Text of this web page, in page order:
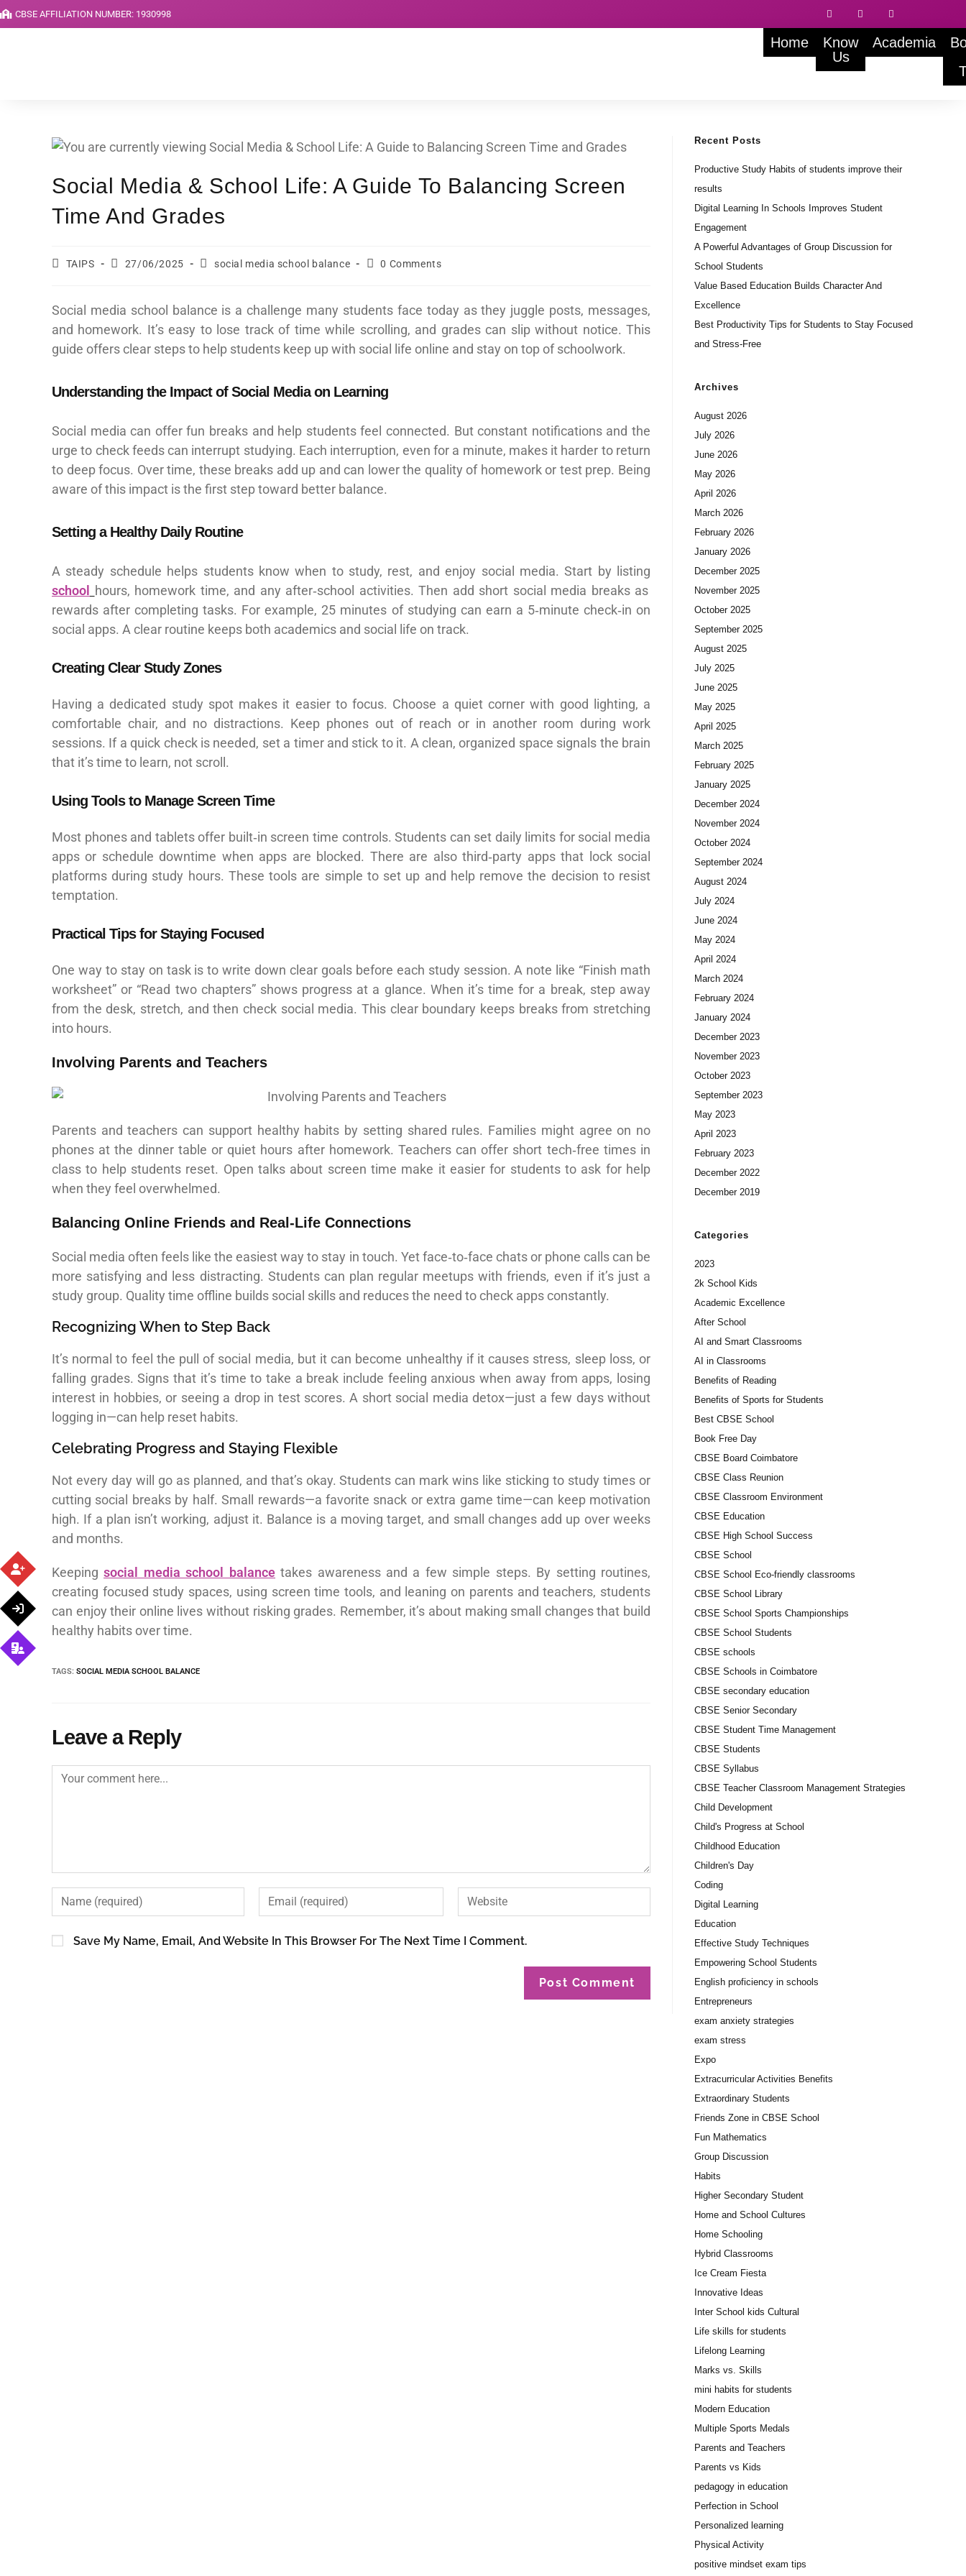
CBSE AFFILIATION NUMBER: 1930998
Home
Know
Us
Academia
Social Media & School Life: A Guide To Balancing Screen
Time And Grades
TAIPS 27/06/2025 social media school balance 0 Comments
Social media school balance is a challenge many students face today as they juggle posts, messages,
and homework. It’s easy to lose track of time while scrolling, and grades can slip without notice. This
guide offers clear steps to help students keep up with social life online and stay on top of schoolwork.
Understanding the Impact of Social Media on Learning
Social media can offer fun breaks and help students feel connected. But constant notifications and the
urge to check feeds can interrupt studying. Each interruption, even for a minute, makes it harder to return
to deep focus. Over time, these breaks add up and can lower the quality of homework or test prep. Being
aware of this impact is the first step toward better balance.
Setting a Healthy Daily Routine
A steady schedule helps students know when to study, rest, and enjoy social media. Start by listing
school hours, homework time, and any after‑school activities. Then add short social media breaks as
rewards after completing tasks. For example, 25 minutes of studying can earn a 5‑minute check‑in on
social apps. A clear routine keeps both academics and social life on track.
Creating Clear Study Zones
Having a dedicated study spot makes it easier to focus. Choose a quiet corner with good lighting, a
comfortable chair, and no distractions. Keep phones out of reach or in another room during work
sessions. If a quick check is needed, set a timer and stick to it. A clean, organized space signals the brain
that it’s time to learn, not scroll.
Using Tools to Manage Screen Time
Most phones and tablets offer built‑in screen time controls. Students can set daily limits for social media
apps or schedule downtime when apps are blocked. There are also third‑party apps that lock social
platforms during study hours. These tools are simple to set up and help remove the decision to resist
temptation.
Practical Tips for Staying Focused
One way to stay on task is to write down clear goals before each study session. A note like “Finish math
worksheet” or “Read two chapters” shows progress at a glance. When it’s time for a break, step away
from the desk, stretch, and then check social media. This clear boundary keeps breaks from stretching
into hours.
Involving Parents and Teachers
Parents and teachers can support healthy habits by setting shared rules. Families might agree on no
phones at the dinner table or quiet hours after homework. Teachers can offer short tech‑free times in
class to help students reset. Open talks about screen time make it easier for students to ask for help
when they feel overwhelmed.
Balancing Online Friends and Real‑Life Connections
Social media often feels like the easiest way to stay in touch. Yet face‑to‑face chats or phone calls can be
more satisfying and less distracting. Students can plan regular meetups with friends, even if it’s just a
study group. Quality time offline builds social skills and reduces the need to check apps constantly.
Recognizing When to Step Back
It’s normal to feel the pull of social media, but it can become unhealthy if it causes stress, sleep loss, or
falling grades. Signs that it’s time to take a break include feeling anxious when away from apps, losing
interest in hobbies, or seeing a drop in test scores. A short social media detox—just a few days without
logging in—can help reset habits.
Celebrating Progress and Staying Flexible
Not every day will go as planned, and that’s okay. Students can mark wins like sticking to study times or
cutting social breaks by half. Small rewards—a favorite snack or extra game time—can keep motivation
high. If a plan isn’t working, adjust it. Balance is a moving target, and small changes add up over weeks
and months.
Keepingsocial media school balancetakes awareness and a few simple steps. By setting routines,
creating focused study spaces, using screen time tools, and leaning on parents and teachers, students
can enjoy their online lives without risking grades. Remember, it’s about making small changes that build
healthy habits over time.
TAGS: SOCIAL MEDIA SCHOOL BALANCE
Leave a Reply
Save My Name, Email, And Website In This Browser For The Next Time I Comment.
Recent Posts
Productive Study Habits of students improve their
results
Digital Learning In Schools Improves Student
Engagement
A Powerful Advantages of Group Discussion for
School Students
Value Based Education Builds Character And
Excellence
Best Productivity Tips for Students to Stay Focused
and Stress-Free
Archives
August 2026
July 2026
June 2026
May 2026
April 2026
March 2026
February 2026
January 2026
December 2025
November 2025
October 2025
September 2025
August 2025
July 2025
June 2025
May 2025
April 2025
March 2025
February 2025
January 2025
December 2024
November 2024
October 2024
September 2024
August 2024
July 2024
June 2024
May 2024
April 2024
March 2024
February 2024
January 2024
December 2023
November 2023
October 2023
September 2023
May 2023
April 2023
February 2023
December 2022
December 2019
Categories
2023
2k School Kids
Academic Excellence
After School
AI and Smart Classrooms
AI in Classrooms
Benefits of Reading
Benefits of Sports for Students
Best CBSE School
Book Free Day
CBSE Board Coimbatore
CBSE Class Reunion
CBSE Classroom Environment
CBSE Education
CBSE High School Success
CBSE School
CBSE School Eco-friendly classrooms
CBSE School Library
CBSE School Sports Championships
CBSE School Students
CBSE schools
CBSE Schools in Coimbatore
CBSE secondary education
CBSE Senior Secondary
CBSE Student Time Management
CBSE Students
CBSE Syllabus
CBSE Teacher Classroom Management Strategies
Child Development
Child's Progress at School
Childhood Education
Children's Day
Coding
Digital Learning
Education
Effective Study Techniques
Empowering School Students
English proficiency in schools
Entrepreneurs
exam anxiety strategies
exam stress
Expo
Extracurricular Activities Benefits
Extraordinary Students
Friends Zone in CBSE School
Fun Mathematics
Group Discussion
Habits
Higher Secondary Student
Home and School Cultures
Home Schooling
Hybrid Classrooms
Ice Cream Fiesta
Innovative Ideas
Inter School kids Cultural
Life skills for students
Lifelong Learning
Marks vs. Skills
mini habits for students
Modern Education
Multiple Sports Medals
Parents and Teachers
Parents vs Kids
pedagogy in education
Perfection in School
Personalized learning
Physical Activity
positive mindset exam tips